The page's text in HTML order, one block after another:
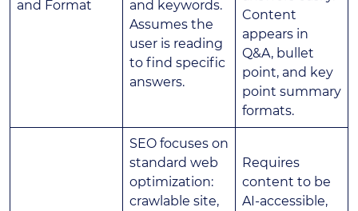
and Format
and keywords.
Assumes the
user is reading
to find specific
answers.
Content
appears in
Q&A, bullet
point, and key
point summary
formats.
SEO focuses on
standard web
optimization:
crawlable site,
Requires
content to be
AI-accessible,